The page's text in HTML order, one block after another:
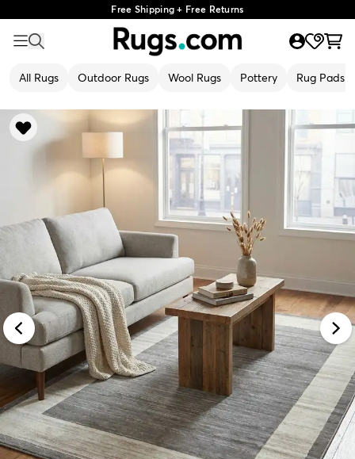
Free Shipping + Free Returns
All Rugs Outdoor Rugs Wool Rugs Pottery Rug Pads